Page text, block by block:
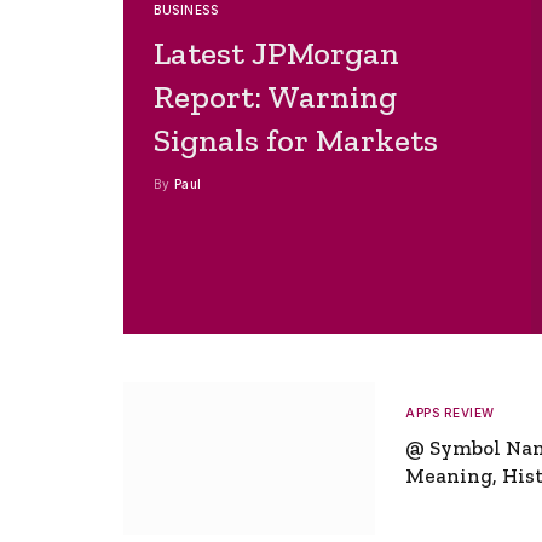
BUSINESS
Latest JPMorgan
Report: Warning
Signals for Markets
By Paul
APPS REVIEW
@ Symbol
Meaning,